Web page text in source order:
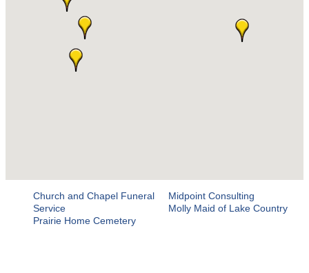
Church and Chapel Funeral
Service
Midpoint Consulting
Molly Maid of Lake Country
Prairie Home Cemetery